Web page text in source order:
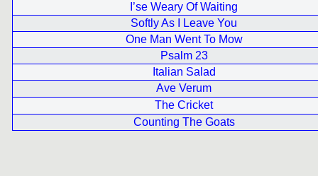
I’se Weary Of Waiting
Softly As I Leave You
One Man Went To Mow
Psalm 23
Italian Salad
Ave Verum
The Cricket
Counting The Goats